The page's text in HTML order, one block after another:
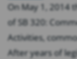
On May 1, 2014
of SB 320:
Activities,
After years of